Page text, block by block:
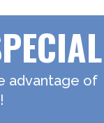
advantage of